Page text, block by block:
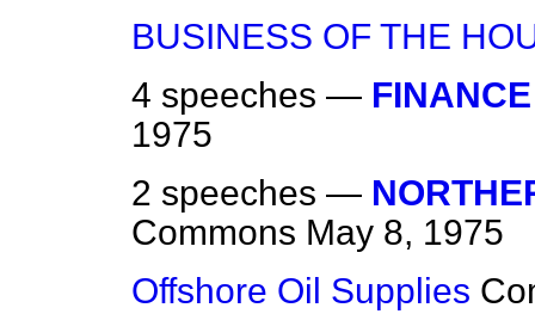
BUSINESS OF THE
4 speeches —
1975
2 speeches —
Commons May 8, 1975
Offshore Oil Supplies